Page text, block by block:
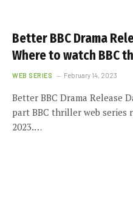
Better BBC Drama
Where to watch BBC
WEB SERIES February 14, 2023
Better BBC Drama Release
part BBC thriller web series
2023.…